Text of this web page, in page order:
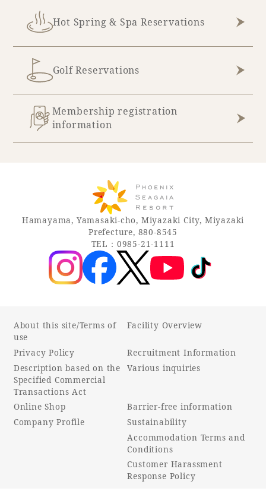
Hot Spring & Spa Reservations
Golf Reservations
Membership registration
information
Hamayama, Yamasaki-cho, Miyazaki City, Miyazaki
Prefecture, 880-8545
TEL：0985-21-1111
About this site/Terms of
use
Privacy Policy
Description based on the
Specified Commercial
Transactions Act
Online Shop
Company Profile
Facility Overview
Recruitment Information
Various inquiries
Barrier-free information
Sustainability
Accommodation Terms and
Conditions
Customer Harassment
Response Policy